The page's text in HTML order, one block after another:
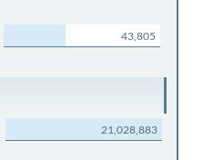
43,805
21,028,883